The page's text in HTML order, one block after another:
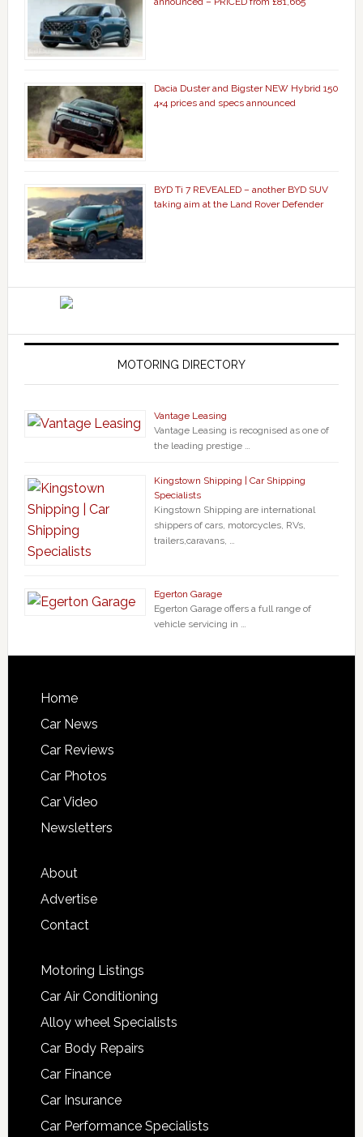
Dacia Duster and Bigster NEW Hybrid 150
4×4 prices and specs announced
BYD Ti 7 REVEALED – another BYD SUV
taking aim at the Land Rover Defender
MOTORING DIRECTORY
Vantage Leasing
Vantage Leasing is recognised as one of
the leading prestige …
Kingstown Shipping | Car Shipping
Specialists
Kingstown Shipping are international
shippers of cars, motorcycles, RVs,
trailers,caravans, …
Egerton Garage
Egerton Garage offers a full range of
vehicle servicing in …
Home
Car News
Car Reviews
Car Photos
Car Video
Newsletters
About
Advertise
Contact
Motoring Listings
Car Air Conditioning
Alloy wheel Specialists
Car Body Repairs
Car Finance
Car Insurance
Car Performance Specialists